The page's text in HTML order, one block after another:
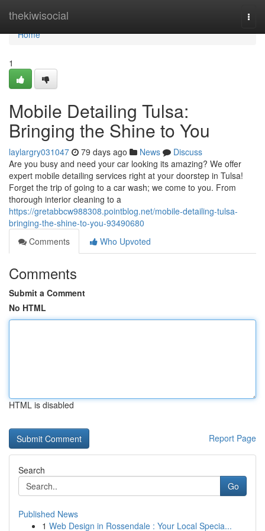
thekiwisocial
Home
Home
1
Mobile Detailing Tulsa:
Bringing the Shine to You
laylargry031047 79 days ago News
Discuss
Are you busy and need your car looking its amazing? We offer
expert mobile detailing services right at your doorstep in Tulsa!
Forget the trip of going to a car wash; we come to you. From
thorough interior cleaning to a
https://gretabbcw988308.pointblog.net/mobile-detailing-tulsa-
bringing-the-shine-to-you-93490680
Comments
Who Upvoted
Comments
Submit a Comment
No HTML
HTML is disabled
Report Page
Search
Go
Published News
1 Web Design in Rossendale : Your Local Specia...